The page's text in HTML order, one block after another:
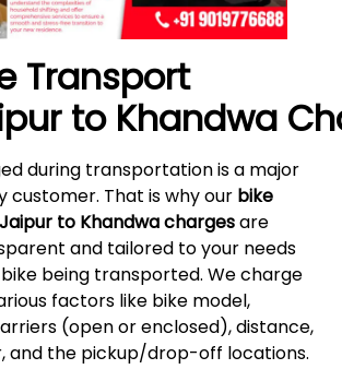
Transport
to Khandwa
during transportation is a major
customer. That is why our bike
to Khandwa chargesare
and tailored to your needs
being transported. We charge
factors like bike model,
(open or enclosed), distance,
and the pickup/drop-off locations.